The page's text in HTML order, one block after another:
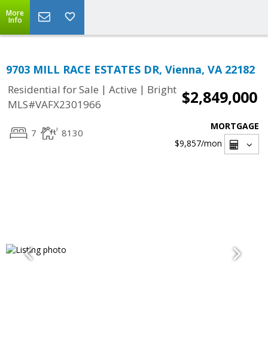
More
Info
9703 MILL RACE ESTATES DR, Vienna, VA 22182
Residential for Sale | Active | Bright
MLS#VAFX2301966
$2,849,000
7 8130
MORTGAGE
$9,857/mon